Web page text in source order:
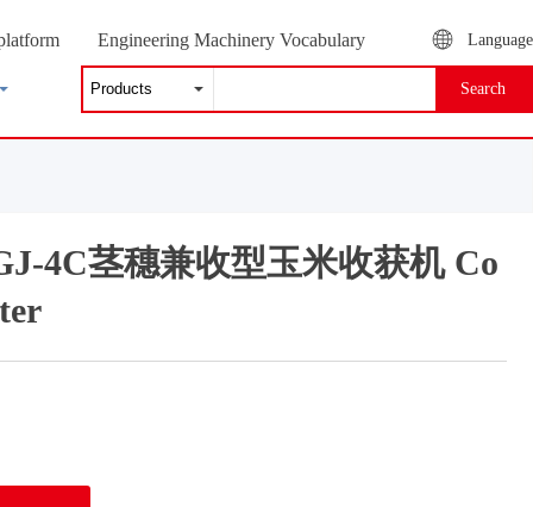
Language
Engineering Machinery Vocabulary
Search
4C茎穗兼收型玉米收获机 Co